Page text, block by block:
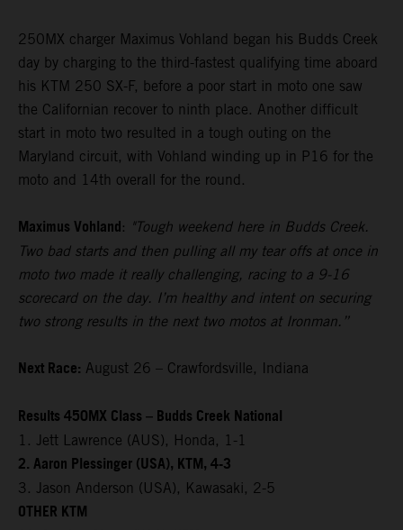
250MX charger Maximus Vohland began his Budds Creek
day by charging to the third-fastest qualifying time aboard
his KTM 250 SX-F, before a poor start in moto one saw
the Californian recover to ninth place. Another difficult
start in moto two resulted in a tough outing on the
Maryland circuit, with Vohland winding up in P16 for the
moto and 14th overall for the round.
Maximus Vohland: "Tough weekend here in Budds Creek.
Two bad starts and then pulling all my tear offs at once in
moto two made it really challenging, racing to a 9-16
scorecard on the day. I’m healthy and intent on securing
two strong results in the next two motos at Ironman.”
Next Race: August 26 – Crawfordsville, Indiana
Results 450MX Class – Budds Creek National
1. Jett Lawrence (AUS), Honda, 1-1
2. Aaron Plessinger (USA), KTM, 4-3
3. Jason Anderson (USA), Kawasaki, 2-5
OTHER KTM